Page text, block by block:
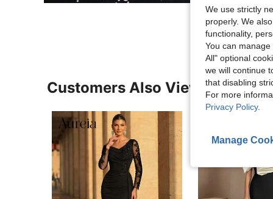
Customers Also Viewed
We use strictly
properly. We
functionality,
You can
All" optional
we will continue
that disabling
For more
Privacy Policy.
Manage